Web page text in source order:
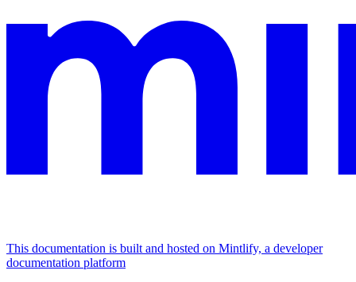
This documentation is built and hosted on Mintlify, a developer
documentation platform